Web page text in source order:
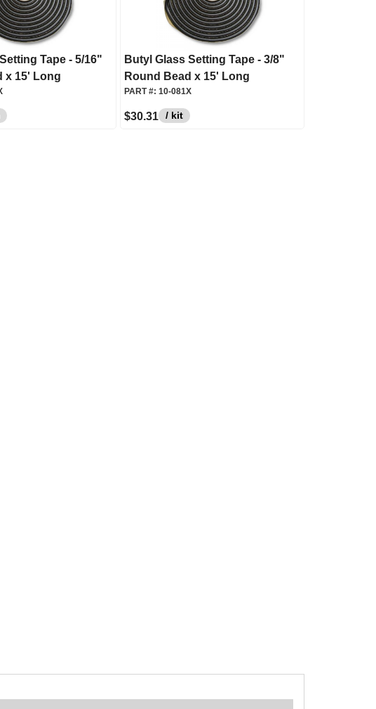
Tape - 5/16"
x 15' Long
Butyl Glass Setting Tape - 3/8"
Round Bead x 15' Long
PART #: 10-081X
$30.31 / kit